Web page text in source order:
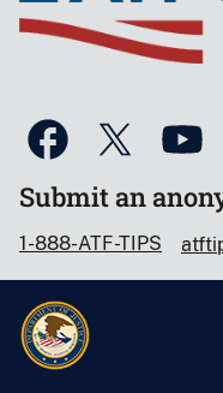
Submit an
1-888-ATF-TIPS